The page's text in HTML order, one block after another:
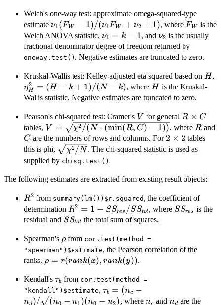
Welch's one-way test: approximate omega-squared-type
estimate \nu_1(F_W-
1)/(\nu_1F_W+\nu_2+1)
ν1 (FW − 1)/(ν1FW + ν2 + 1), where F_W
FW
is the
Welch ANOVA statistic, \nu_1=k-
1
ν1 = k − 1, and \nu_2
ν2 is the usually
fractional denominator degree of freedom returned by
oneway.test() . Negative estimates are truncated to zero.
Kruskal-Wallis test: Kelley-adjusted eta-squared based on H
H,
ηH
2 = (H − k + 1)/(N − k), where H
H is the Kruskal-
Wallis statistic. Negative estimates are truncated to zero.
Pearson's chi-squared test: Cramer's V
V for general R\times
C
R × C
tables, V=\sqrt{\chi^2/(N\cdot(\min(R,C)-1))}
V = χ2 /(N ⋅ (min(R, C) − 1)), where R
RandC
C are the numbers of rows and columns. For 2\times
2
2 × 2 tables
this is phi, \sqrt{\chi^2/N}
χ2 /N . The chi-squared statistic is used as
supplied by chisq.test() .
The following estimates are extracted from existing result objects:
R^2
R2 from summary(lm())$r.squared , the coefficient of
determination R^2 = 1 -
SS_{res}/SS_{tot}
R2 = 1 − SSres /SStot, where SS_{res}
SSres is the
residual and SS_{tot}
SStot the total sum of squares.
Spearman's \rho
ρfrom cor.test(method =
"spearman")$estimate, the Pearson correlation of the
ranks, \rho =
rank(y))
ρ = r(rank(x), rank(y)).
Kendall's \tau_b
τb from cor.test(method =
"kendall")$estimate, \tau_b = (n_c -
n_d)/\sqrt{(n_0
τb = (nc −
nd)/ (n0 − n1 )(n0 − n2), where n_c
nc and n_d
nd are the